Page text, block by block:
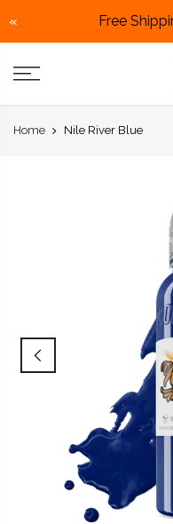
Free
«
content
Home Nile River Blue